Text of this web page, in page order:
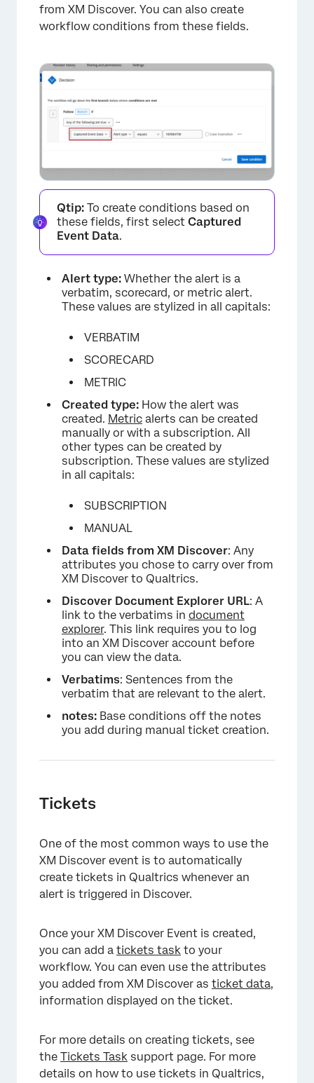
×
from XM Discover. You can also create
workflow conditions from these fields.
×
Qtip: To create conditions based on
these fields, first select Captured
Event Data.
Alert type: Whether the alert is a
verbatim, scorecard, or metric alert.
These values are stylized in all capitals:
VERBATIM
SCORECARD
METRIC
Created type: How the alert was
created. Metric alerts can be created
manually or with a subscription. All
other types can be created by
subscription. These values are stylized
in all capitals:
SUBSCRIPTION
MANUAL
Data fields from XM Discover: Any
attributes you chose to carry over from
XM Discover to Qualtrics.
Discover Document Explorer URL: A
link to the verbatims in document
explorer. This link requires you to log
into an XM Discover account before
you can view the data.
Verbatims: Sentences from the
verbatim that are relevant to the alert.
notes: Base conditions off the notes
you add during manual ticket creation.
Tickets
One of the most common ways to use the
XM Discover event is to automatically
create tickets in Qualtrics whenever an
alert is triggered in Discover.
Once your XM Discover Event is created,
you can add a tickets task to your
workflow. You can even use the attributes
you added from XM Discover as ticket data,
information displayed on the ticket.
For more details on creating tickets, see
the Tickets Task support page. For more
details on how to use tickets in Qualtrics,